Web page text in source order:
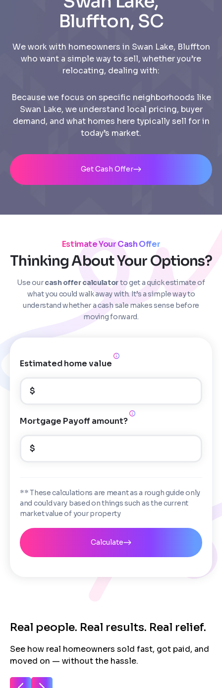
Bluffton, SC
We work with homeowners in Swan Lake, Bluffton
who want a simple way to sell, whether you’re
relocating, dealing with:
Because we focus on specific neighborhoods like
Swan Lake, we understand local pricing, buyer
demand, and what homes here typically sell for in
today’s market.
Get Cash Offer
Estimate Your Cash Offer
Thinking About Your Options?
Use ourcash offer calculatorto get a quick estimate of
what you could walk away with. It’s a simple way to
understand whether a cash sale makes sense before
moving forward.
Estimated home value
$
Mortgage Payoff amount?
$
** These calculations are meant as a rough guide only
and could vary based on things such as the current
market value of your property
Calculate
Real people. Real results. Real relief.
See how real homeowners sold fast, got paid, and
moved on — without the hassle.
Step1of 5
Enter Property Address
Step1of 4
Phone*
I consent to receive automated marketing
messages from Trusted Home Buyers and
agree to theTerms of ServiceandPrivacy
Policy. Msg/data rates may apply. Text STOP to
Email
Property Information
Property Address or APN / Parcel Number
Continue